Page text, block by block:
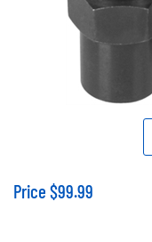
Price $99.99